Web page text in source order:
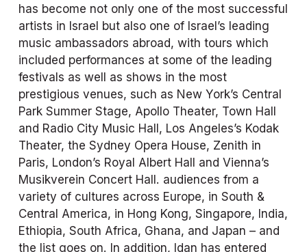
has become not only one of the most successful
artists in Israel but also one of Israel’s leading
music ambassadors abroad, with tours which
included performances at some of the leading
festivals as well as shows in the most
prestigious venues, such as New York’s Central
Park Summer Stage, Apollo Theater, Town Hall
and Radio City Music Hall, Los Angeles’s Kodak
Theater, the Sydney Opera House, Zenith in
Paris, London’s Royal Albert Hall and Vienna’s
Musikverein Concert Hall. audiences from a
variety of cultures across Europe, in South &
Central America, in Hong Kong, Singapore, India,
Ethiopia, South Africa, Ghana, and Japan – and
the list goes on. In addition, Idan has entered